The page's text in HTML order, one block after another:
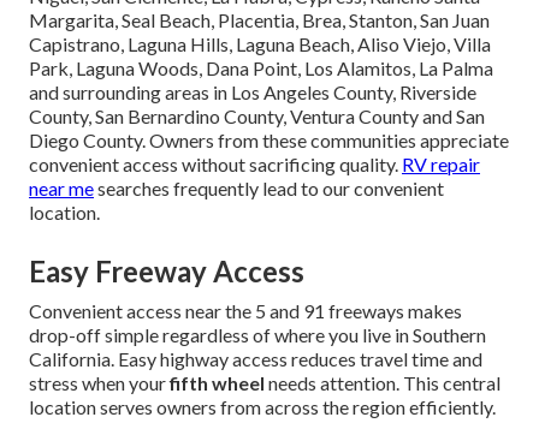
Margarita, Seal Beach, Placentia, Brea, Stanton, San Juan
Capistrano, Laguna Hills, Laguna Beach, Aliso Viejo, Villa
Park, Laguna Woods, Dana Point, Los Alamitos, La Palma
and surrounding areas in Los Angeles County, Riverside
County, San Bernardino County, Ventura County and San
Diego County. Owners from these communities appreciate
convenient access without sacrificing quality. RV repair
near mesearches frequently lead to our convenient
location.
Easy Freeway Access
Convenient access near the 5 and 91 freeways makes
drop-off simple regardless of where you live in Southern
California. Easy highway access reduces travel time and
stress when yourfifth wheel needs attention. This central
location serves owners from across the region efficiently.